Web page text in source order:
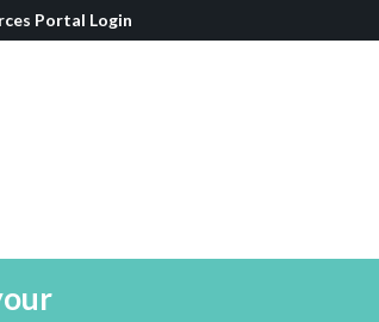
Portal Login